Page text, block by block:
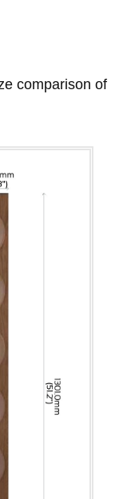
comparison of